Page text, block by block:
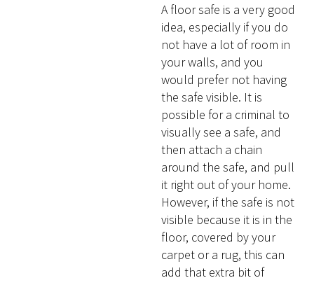
A floor safe is a very good
idea, especially if you do
not have a lot of room in
your walls, and you
would prefer not having
the safe visible. It is
possible for a criminal to
visually see a safe, and
then attach a chain
around the safe, and pull
it right out of your home.
However, if the safe is not
visible because it is in the
floor, covered by your
carpet or a rug, this can
add that extra bit of